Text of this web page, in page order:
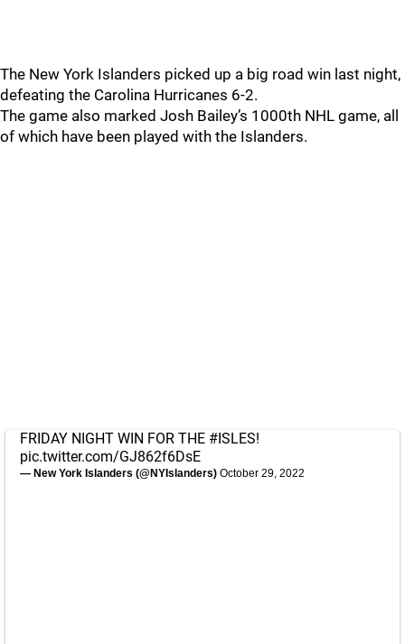
The New York Islanders picked up a big road win last night,
defeating the Carolina Hurricanes 6-2.
The game also marked Josh Bailey’s 1000th NHL game, all
of which have been played with the Islanders.
FRIDAY NIGHT WIN FOR THE #ISLES!
pic.twitter.com/GJ862f6DsE
— New York Islanders (@NYIslanders) October 29, 2022